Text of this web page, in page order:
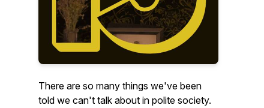
There are so many things we've been
told we can't talk about in polite society.